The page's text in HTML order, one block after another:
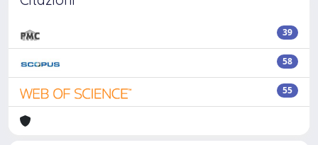
39
58
55